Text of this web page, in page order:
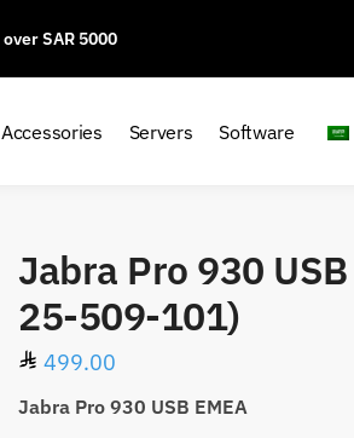
over SAR 5000
Accessories Servers Software
Jabra Pro 930
25-509-101)
499.00
Jabra Pro 930 USB EMEA